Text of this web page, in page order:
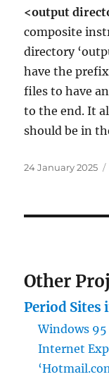
<output
composite
directory
have the
files to have
to the end. It
should be in
Posted
24 January 2025
Other
Period Sites
Windows
Internet